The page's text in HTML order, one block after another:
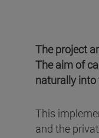
The project
The aim of
naturally into
This
and the